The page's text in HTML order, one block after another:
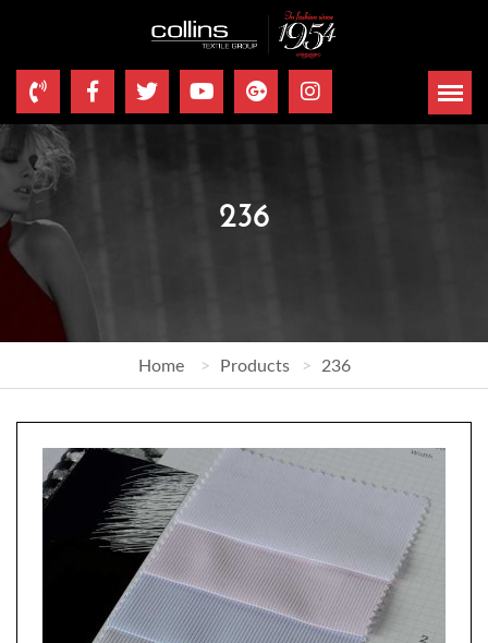
236
Home Products 236